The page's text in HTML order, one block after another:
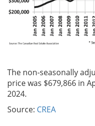
The non-seasonally
price was $679,866 in
2024.
Source: CREA